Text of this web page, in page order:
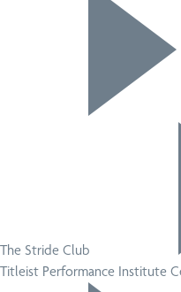
The Stride Club
Titleist Performance Institute